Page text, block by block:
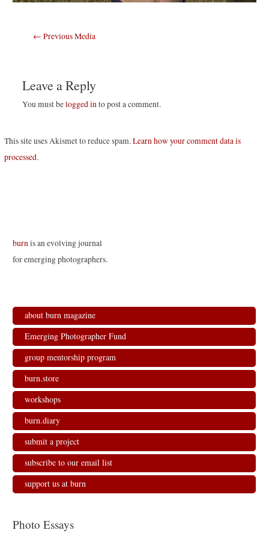
Post
← Previous Media
Leave a Reply
You must belogged into post a comment.
This site uses Akismet to reduce spam.Learn how your comment data is
processed.
burn is an evolving journal
for emerging photographers.
about burn magazine
Emerging Photographer Fund
group mentorship program
burn.store
workshops
burn.diary
submit a project
subscribe to our email list
support us at burn
Photo Essays